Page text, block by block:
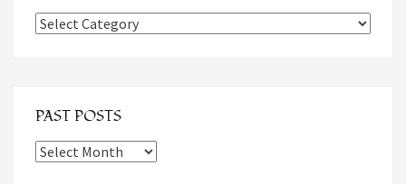
Categories
PAST POSTS
Past